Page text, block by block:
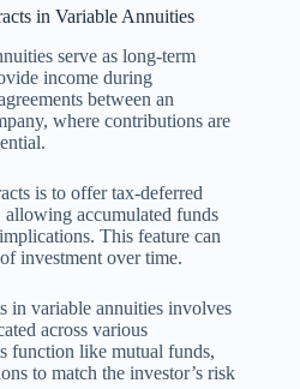
in Variable Annuities
serve as long-term
income during
between an
where contributions are
is to offer tax-deferred
accumulated funds
This feature can
investment over time.
in variable annuities involves
across various
function like mutual funds,
to match the investor’s risk